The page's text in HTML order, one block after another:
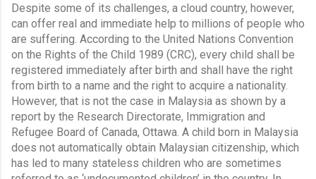
Despite some of its challenges, a cloud country, however,
can offer real and immediate help to millions of people who
are suffering. According to the United Nations Convention
on the Rights of the Child 1989 (CRC), every child shall be
registered immediately after birth and shall have the right
from birth to a name and the right to acquire a nationality.
However, that is not the case in Malaysia as shown by a
report by the Research Directorate, Immigration and
Refugee Board of Canada, Ottawa. A child born in Malaysia
does not automatically obtain Malaysian citizenship, which
has led to many stateless children who are sometimes